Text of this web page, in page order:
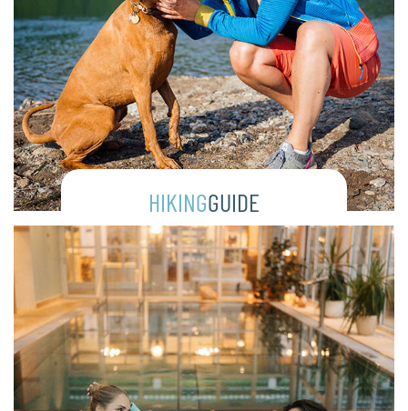
HIKINGGUIDE